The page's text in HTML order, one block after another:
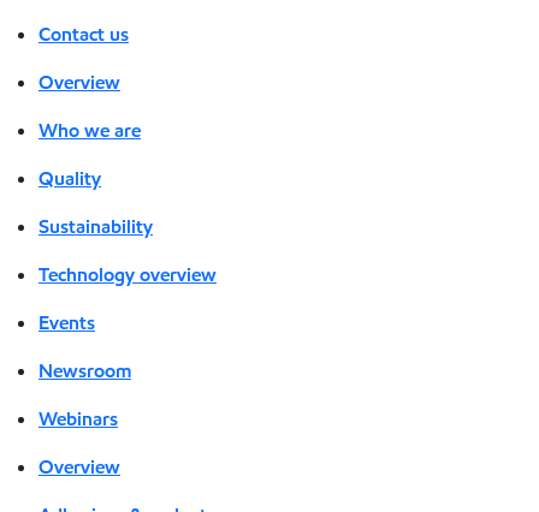
Contact us
Overview
Who we are
Quality
Sustainability
Technology overview
Events
Newsroom
Webinars
Overview